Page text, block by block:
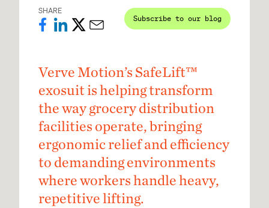
SHARE
Subscribe to our blog
Verve Motion’s SafeLift™
exosuit is helping transform
the way grocery distribution
facilities operate, bringing
ergonomic relief and efficiency
to demanding environments
where workers handle heavy,
repetitive lifting.